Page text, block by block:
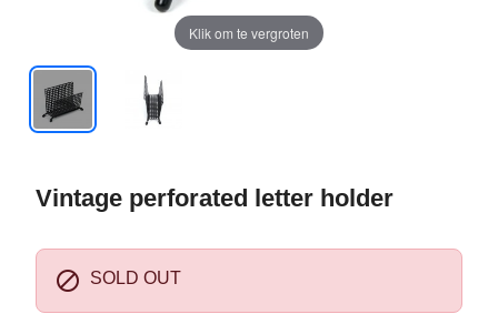
Klik om te vergroten
Vintage perforated letter holder
 SOLD OUT